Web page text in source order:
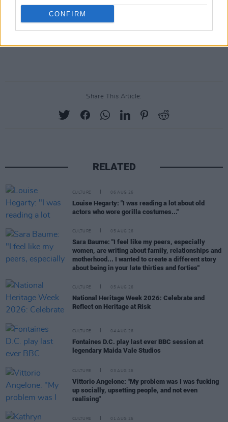
CONFIRM
Share This Article:
RELATED
CULTURE 06 AUG 26
Louise Hegarty: "I was reading a lot about old
actors who wore gorilla costumes..."
CULTURE 05 AUG 26
Sara Baume: "I feel like my peers, especially
women, are writing about family, relationships and
motherhood... I wanted to create a different story
about being in your late thirties and forties"
CULTURE 05 AUG 26
National Heritage Week 2026: Celebrate and
Reflect on Heritage at Risk
CULTURE 04 AUG 26
Fontaines D.C. play last ever BBC session at
legendary Maida Vale Studios
CULTURE 03 AUG 26
Vittorio Angelone: "My problem was I was fucking
up socially, upsetting people, and not even
realising"
CULTURE 01 AUG 26